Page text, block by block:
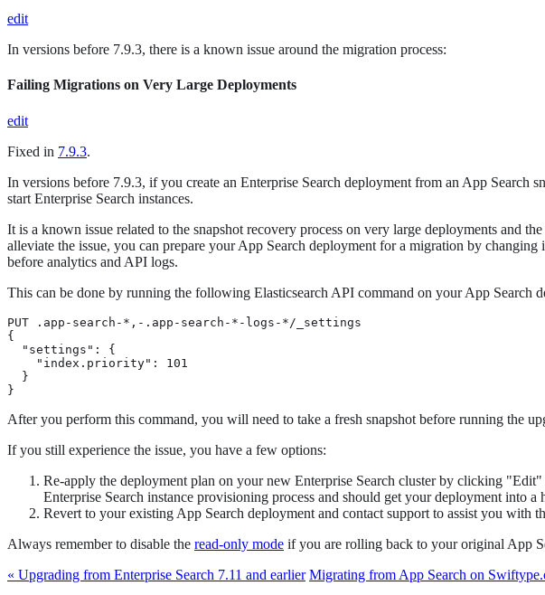
edit
In versions before 7.9.3, there is a known issue around the migration process:
Failing Migrations on Very Large Deployments
edit
Fixed in 7.9.3.
In versions before 7.9.3, if you create an Enterprise Search deployment from an App
start Enterprise Search instances.
It is a known issue related to the snapshot recovery process on very large deployments and
alleviate the issue, you can prepare your App Search deployment for a migration by
before analytics and API logs.
This can be done by running the following Elasticsearch API command on your App Search
PUT .app-search-*,-.app-search-*-logs-*/_settings
{
  "settings": {
    "index.priority": 101
  }
}
After you perform this command, you will need to take a fresh snapshot before running the
If you still experience the issue, you have a few options:
Re-apply the deployment plan on your new Enterprise Search cluster by clicking
Enterprise Search instance provisioning process and should get your deployment into a
Revert to your existing App Search deployment and contact support to assist you with
Always remember to disable the read-only mode if you are rolling back to your original App
« Upgrading from Enterprise Search 7.11 and earlier Migrating from App Search on